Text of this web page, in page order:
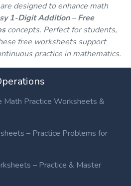
designed to enhance math
1-Digit Addition – Free
concepts. Perfect for students,
free worksheets support
practice in mathematics.
Math Practice Worksheets &
– Practice Problems for
– Practice & Master